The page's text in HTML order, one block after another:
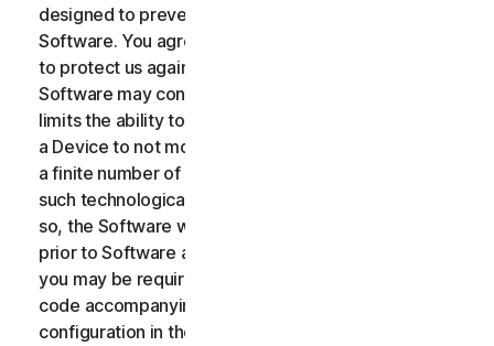
designed to prevent unlicensed or illegal use of the
Software. You agree that we may use these measures
to protect us against Software piracy (e.g. the
Software may contain enforcement technology that
limits the ability to install and uninstall the Software on
a Device to not more than a finite number of times for
a finite number of Devices). The Software containing
such technological measures may require activation. If
so, the Software will only operate for a finite period
prior to Software activation by you. During activation,
you may be required to provide a unique activation
code accompanying the Software and Device
configuration in the form of an alphanumeric code